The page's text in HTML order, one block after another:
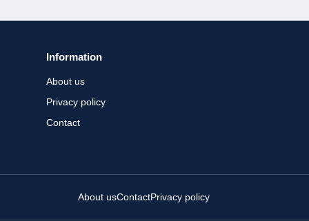
Information
About us
Privacy policy
Contact
About usContactPrivacy policy